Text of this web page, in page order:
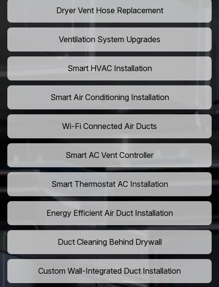
Dryer Vent Hose Replacement
Ventilation System Upgrades
Smart HVAC Installation
Smart Air Conditioning Installation
Wi-Fi Connected Air Ducts
Smart AC Vent Controller
Smart Thermostat AC Installation
Energy Efficient Air Duct Installation
Duct Cleaning Behind Drywall
Custom Wall-Integrated Duct Installation